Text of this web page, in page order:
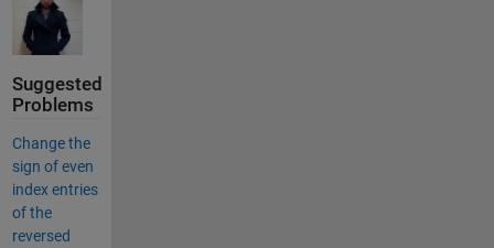
Suggested
Problems
Change the
sign of even
index entries
of the
reversed